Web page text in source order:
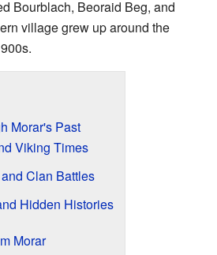
Bourblach, Beoraid Beg, and
village grew up around the
Morar's Past
Viking Times
Clan Battles
Hidden Histories
Morar